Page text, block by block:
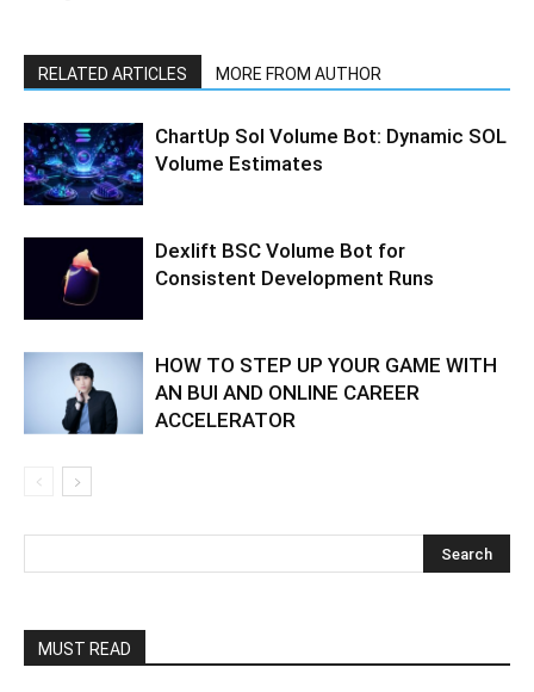
RELATED ARTICLES MORE FROM AUTHOR
ChartUp Sol Volume Bot: Dynamic SOL
Volume Estimates
Dexlift BSC Volume Bot for
Consistent Development Runs
HOW TO STEP UP YOUR GAME WITH
AN BUI AND ONLINE CAREER
ACCELERATOR
MUST READ